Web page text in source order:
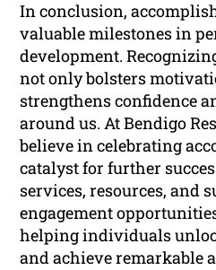
In conclusion,
valuable milestones in
development.
not only bolsters
strengthens confidence
around us. At Bendigo
believe in celebrating
catalyst for further
services, resources, and
engagement
helping individuals
and achieve remarkable